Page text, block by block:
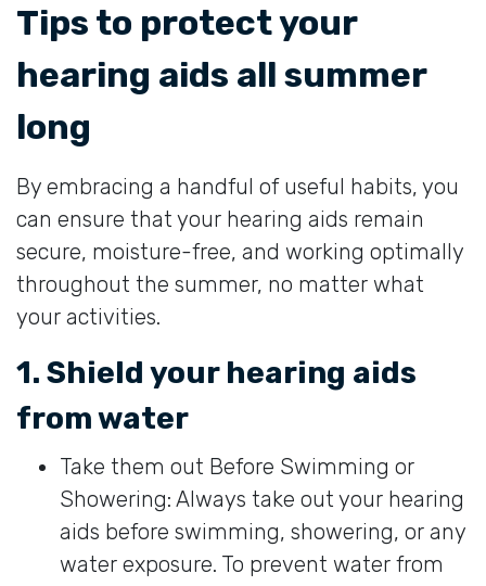
Tips to protect your
hearing aids all summer
long
By embracing a handful of useful habits, you
can ensure that your hearing aids remain
secure, moisture-free, and working optimally
throughout the summer, no matter what
your activities.
1. Shield your hearing aids
from water
Take them out Before Swimming or
Showering: Always take out your hearing
aids before swimming, showering, or any
water exposure. To prevent water from